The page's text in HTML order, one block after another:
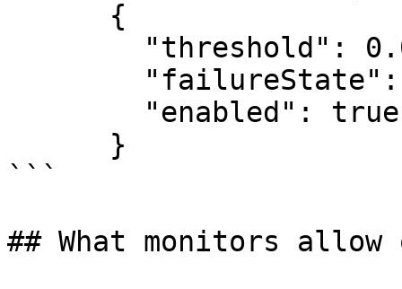
```
## What monitors allow